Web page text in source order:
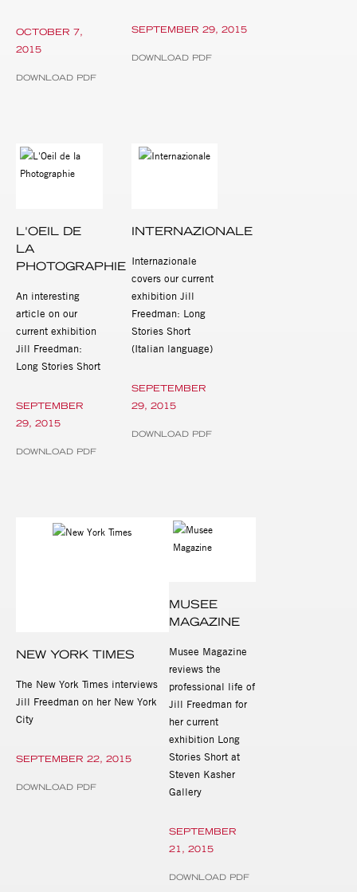
OCTOBER 7,
2015
DOWNLOAD PDF
SEPTEMBER 29, 2015
DOWNLOAD PDF
L'OEIL DE
LA
PHOTOGRAPHIE
An interesting
article on our
current exhibition
Jill Freedman:
Long Stories Short
SEPTEMBER
29, 2015
DOWNLOAD PDF
INTERNAZIONALE
Internazionale
covers our current
exhibition Jill
Freedman: Long
Stories Short
(Italian language)
SEPETEMBER
29, 2015
DOWNLOAD PDF
NEW YORK TIMES
The New York Times interviews
Jill Freedman on her New York
City
SEPTEMBER 22, 2015
DOWNLOAD PDF
MUSEE
MAGAZINE
Musee Magazine
reviews the
professional life of
Jill Freedman for
her current
exhibition Long
Stories Short at
Steven Kasher
Gallery
SEPTEMBER
21, 2015
DOWNLOAD PDF